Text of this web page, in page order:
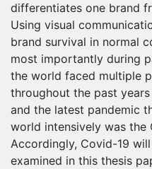
differentiates one brand
Using visual
brand survival in normal
most importantly during
the world faced multiple
throughout the past
and the latest pandemic
world intensively was the
Accordingly, Covid-19
examined in this thesis